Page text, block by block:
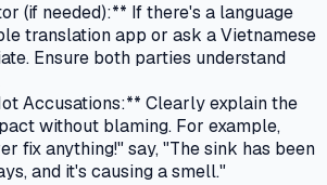
(if needed):** If there's a language
translation app or ask a Vietnamese
Ensure both parties understand
Accusations:** Clearly explain the
without blaming. For example,
fix anything!" say, "The sink has been
and it's causing a smell."